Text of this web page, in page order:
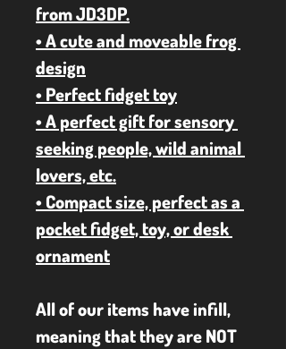
from JD3DP.
• A cute and moveable frog
design
• Perfect fidget toy
• A perfect gift for sensory
seeking people, wild animal
lovers, etc.
• Compact size, perfect as a
pocket fidget, toy, or desk
ornament
All of our items have infill,
meaning that they are NOT